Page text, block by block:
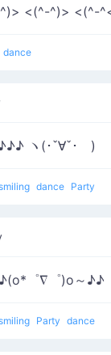
<(^-^)> <(^-
dance
ヽ(･ˇ∀ˇ･ゞ)
dance Party
゜∇゜)o～♪♪
Party dance